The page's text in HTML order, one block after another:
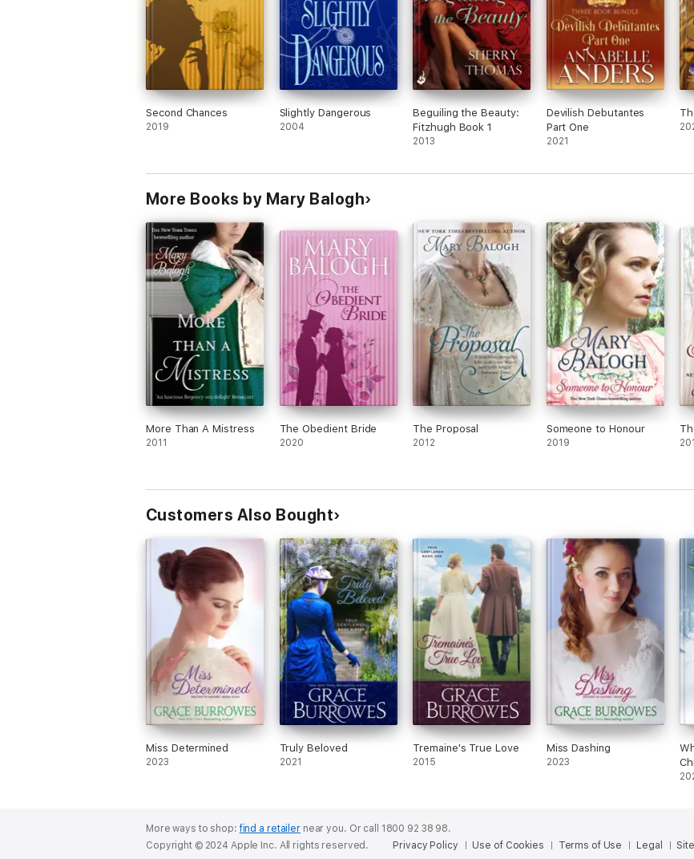
Second Chances
2019
Slightly Dangerous
2004
Beguiling the Beauty:
Fitzhugh Book 1
2013
Devilish Debutantes
Part One
2021
More Books by Mary Balogh
More Than A Mistress
2011
The Obedient Bride
2020
The Proposal
2012
Someone to Honour
2019
Customers Also Bought
Miss Determined
2023
Truly Beloved
2021
Tremaine's True Love
2015
Miss Dashing
2023
More ways to shop:find a retailernear you. Or call 1800 92 38 98.
Copyright © 2024 Apple Inc. All rights reserved. Privacy Policy Use of Cookies Terms of Use Legal